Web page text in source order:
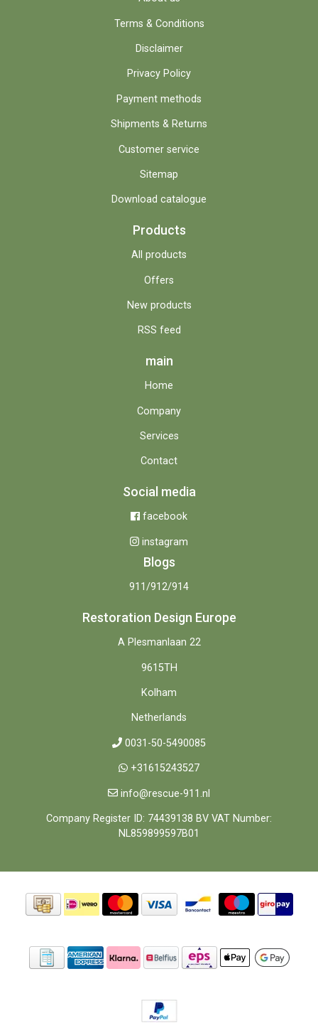
Terms & Conditions
Disclaimer
Privacy Policy
Payment methods
Shipments & Returns
Customer service
Sitemap
Download catalogue
Products
All products
Offers
New products
RSS feed
main
Home
Company
Services
Contact
Social media
facebook
instagram
Blogs
911/912/914
Restoration Design Europe
A Plesmanlaan 22
9615TH
Kolham
Netherlands
0031-50-5490085
+31615243527
info@rescue-911.nl
Company Register ID: 74439138 BV VAT Number:
NL859899597B01